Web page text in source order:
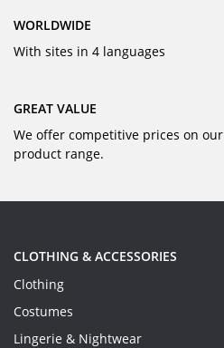
WORLDWIDE
With sites in 4 languages
GREAT VALUE
We offer competitive prices on our
product range.
CLOTHING & ACCESSORIES
Clothing
Costumes
Lingerie & Nightwear